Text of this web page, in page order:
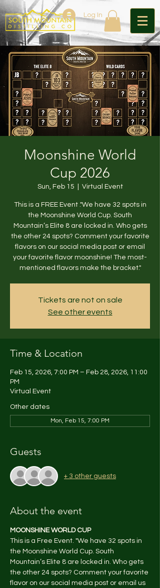
Log In
Moonshine World
Cup 2026
Sun, Feb 15 Virtual Event
This is a FREE Event ."We have 32 spots in
the Moonshine World Cup. South
Mountain’s Elite 8 are locked in. Who gets
the other 24 spots? Comment your favorite
flavors on our social media post or email
your favorite flavor moonshine! The most-
mentioned flavors make the bracket."
Tickets are not on sale
See other events
Time & Location
Feb 15, 2026, 7:00 PM – Feb 28, 2026, 11:00
PM
Virtual Event
Other dates
Mon, Feb 15, 7:00 PM
Guests
+ 3 other guests
About the event
MOONSHINE WORLD CUP
This is a Free Event. "We have 32 spots in
the Moonshine World Cup. South
Mountain’s Elite 8 are locked in. Who gets
the other 24 spots? Comment your favorite
flavor on our social media post or email us